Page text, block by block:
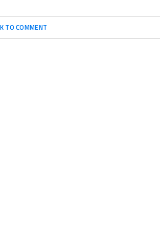
TO COMMENT